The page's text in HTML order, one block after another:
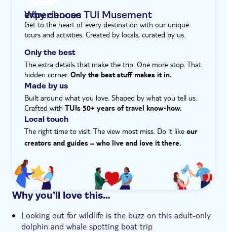
Meal included
e-Voucher
Hotel pick up
Why choose TUI Musement experiences
Get to the heart of every destination with our unique
tours and activities. Created by locals, curated by us.
Only the best
The extra details that make the trip. One more stop. That
hidden corner. Only the best stuff makes it in.
Made by us
Built around what you love. Shaped by what you tell us.
Crafted with TUIs 50+ years of travel know‑how.
Local touch
The right time to visit. The view most miss. Do it like our
creators and guides – who live and love it there.
Why you’ll love this…
Looking out for wildlife is the buzz on this adult-only
dolphin and whale spotting boat trip